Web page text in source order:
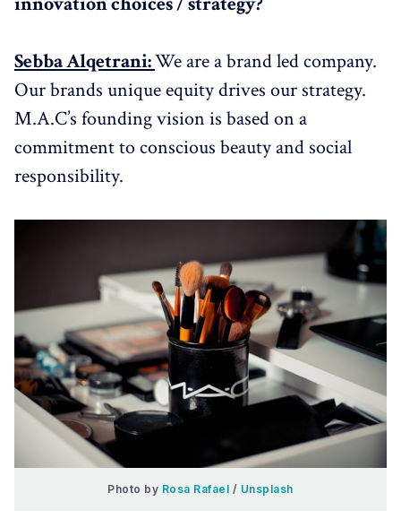
Sebba Alqetrani:We are a brand led company.
Our brands unique equity drives our strategy.
M.A.C’s founding vision is based on a
commitment to conscious beauty and social
responsibility.
Photo by Rosa Rafael / Unsplash